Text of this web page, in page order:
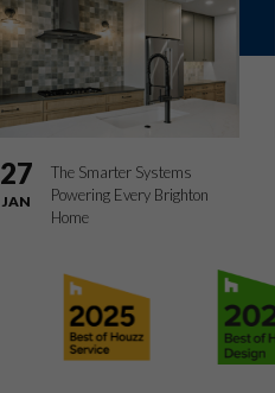
27
JAN
The Smarter Systems
Powering Every Brighton
Home